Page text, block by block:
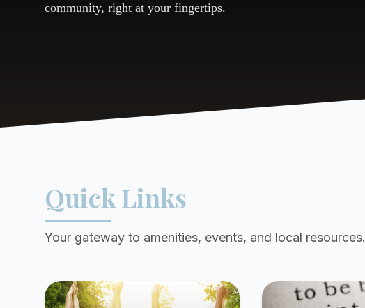
community, right at your fingertips.
Quick Links
Your gateway to amenities, events, and local resources.